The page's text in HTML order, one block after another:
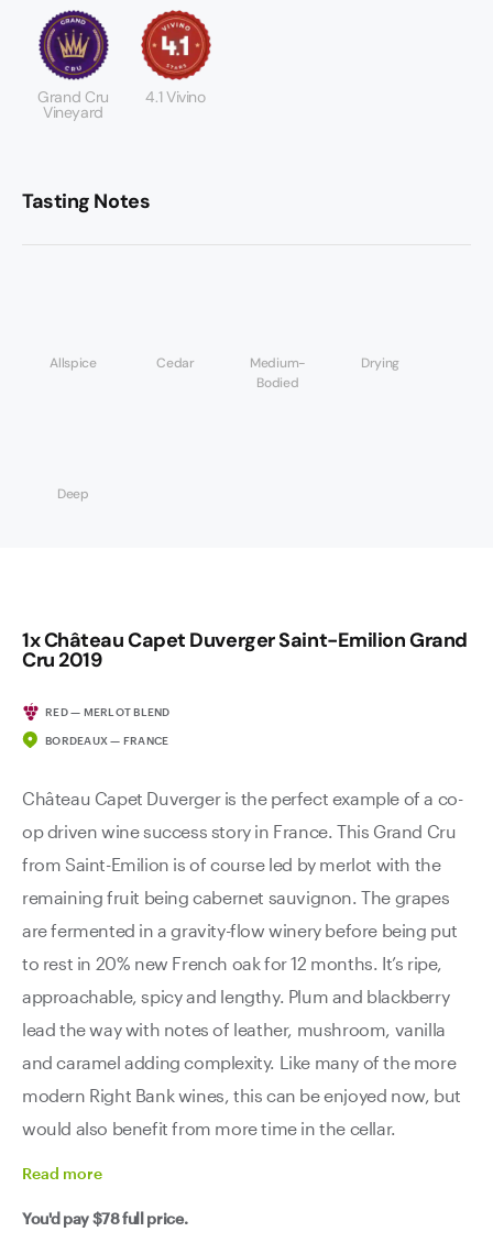
Grand Cru
Vineyard
4.1 Vivino
Tasting Notes
Allspice Cedar
Medium-
Bodied
Drying
Deep
1x Château Capet Duverger Saint-Emilion Grand
Cru 2019
RED — MERLOT BLEND
BORDEAUX — FRANCE
Château Capet Duverger is the perfect example of a co-
op driven wine success story in France. This Grand Cru
from Saint-Emilion is of course led by merlot with the
remaining fruit being cabernet sauvignon. The grapes
are fermented in a gravity-flow winery before being put
to rest in 20% new French oak for 12 months. It’s ripe,
approachable, spicy and lengthy. Plum and blackberry
lead the way with notes of leather, mushroom, vanilla
and caramel adding complexity. Like many of the more
modern Right Bank wines, this can be enjoyed now, but
would also benefit from more time in the cellar.
Read more
You'd pay$78full price.